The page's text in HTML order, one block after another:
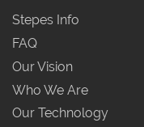
Stepes Info
FAQ
Our Vision
Who We Are
Our Technology